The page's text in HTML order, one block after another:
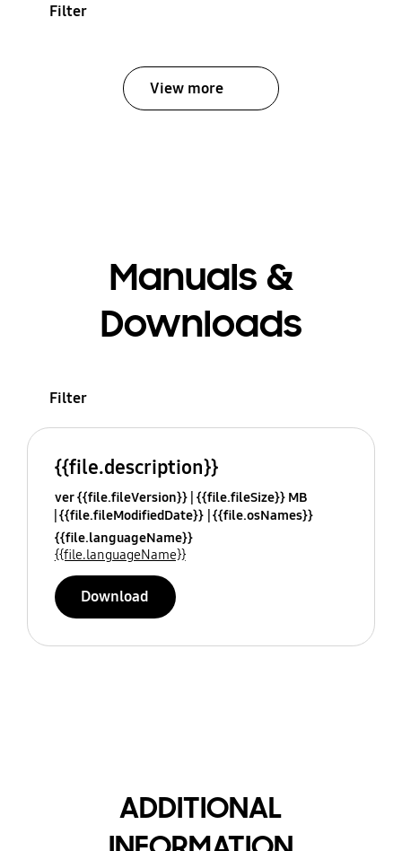
Filter
View more
Manuals &
Downloads
Filter
{{file.description}}
ver {{file.fileVersion}} {{file.fileSize}} MB
{{file.fileModifiedDate}} {{file.osNames}}
{{file.languageName}}
{{file.languageName}}
Download
ADDITIONAL